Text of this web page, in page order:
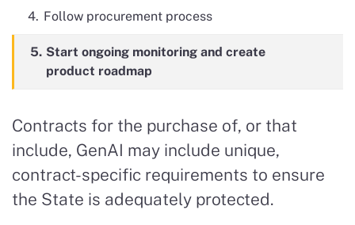
4. Follow procurement process
5. Start ongoing monitoring and create
product roadmap
Contracts for the purchase of, or that
include, GenAI may include unique,
contract-specific requirements to ensure
the State is adequately protected.